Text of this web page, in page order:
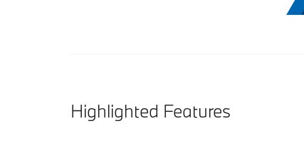
Highlighted Features